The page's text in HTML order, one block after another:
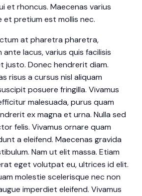
et rhoncus. Maecenas varius
et pretium est mollis nec.
at pharetra pharetra,
lacus, varius quis facilisis
justo. Donec hendrerit diam.
risus a cursus nisl aliquam
posuere fringilla. Vivamus
malesuada, purus quam
ex magna et urna. Nulla sed
felis. Vivamus ornare quam
a eleifend. Maecenas gravida
Nam ut elit massa. Etiam
eget volutpat eu, ultrices id elit.
molestie scelerisque nec non
imperdiet eleifend. Vivamus